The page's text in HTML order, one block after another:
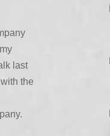
last
the